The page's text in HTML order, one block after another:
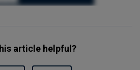
article helpful?